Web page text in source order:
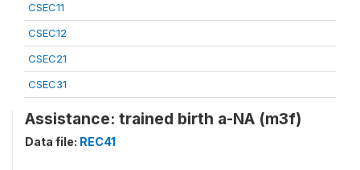
CSEC11
CSEC12
CSEC21
CSEC31
Assistance: trained birth a-NA (m3f)
Data file: REC41